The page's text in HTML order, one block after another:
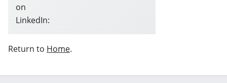
on
LinkedIn:
Return to Home.